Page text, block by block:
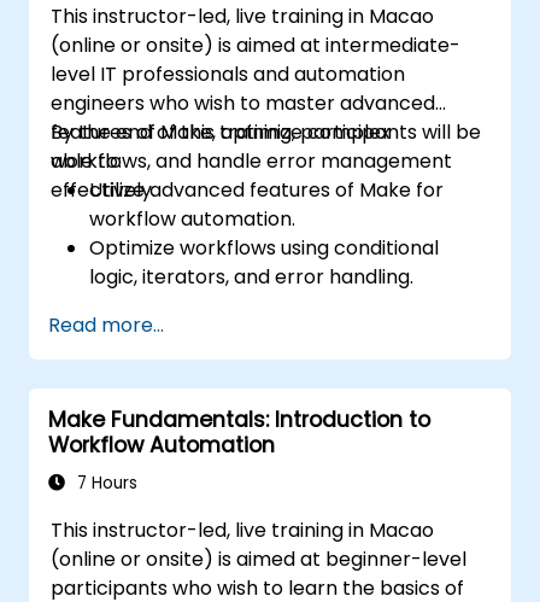
This instructor-led, live training in Macao
(online or onsite) is aimed at intermediate-
level IT professionals and automation
engineers who wish to master advanced
features of Make, optimize complex
workflows, and handle error management
effectively.
By the end of this training, participants will be
able to:
Utilize advanced features of Make for
workflow automation.
Optimize workflows using conditional
logic, iterators, and error handling.
seamless automation.
Monitor and troubleshoot workflows for
maximum efficiency.
Implement best practices for scaling
workflow automation solutions.
Read more...
Make Fundamentals: Introduction to
Workflow Automation
7 Hours
This instructor-led, live training in Macao
(online or onsite) is aimed at beginner-level
participants who wish to learn the basics of